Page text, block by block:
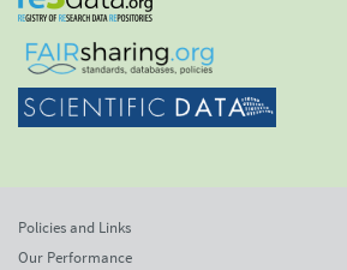
Policies and Links
Our Performance